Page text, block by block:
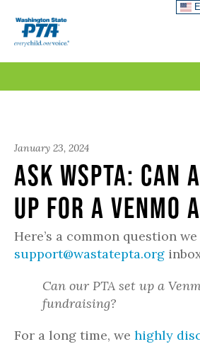
January 23, 2024
Ask WSPTA: Can
up for a Venmo
Here’s a common question
support@wastatepta.org
Can our PTA set up a
fundraising?
For a long time, we highly